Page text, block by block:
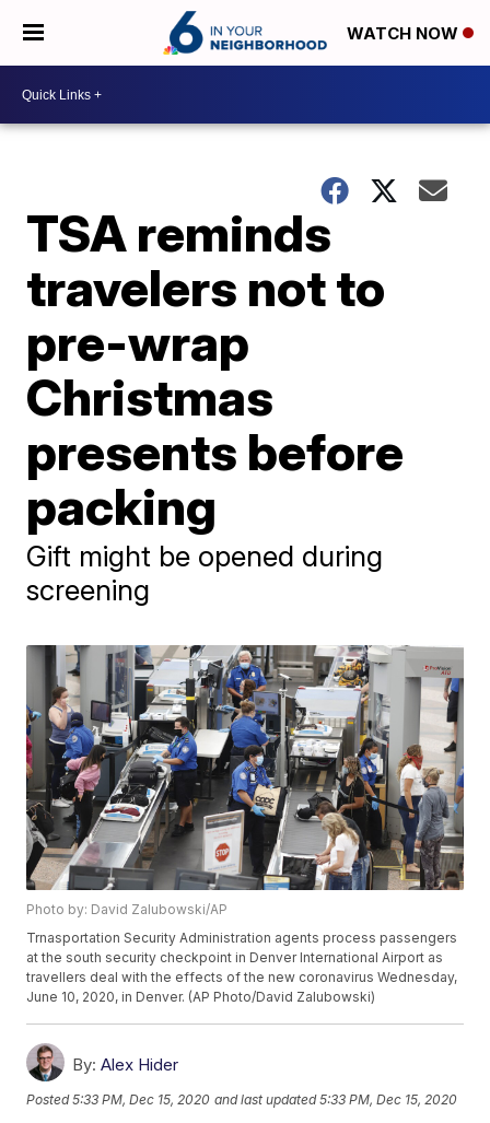
WATCH NOW
TSA reminds
travelers not to
pre-wrap
Christmas
presents before
packing
Gift might be opened during
screening
Photo by: David Zalubowski/AP
Trnasportation Security Administration agents process passengers
at the south security checkpoint in Denver International Airport as
travellers deal with the effects of the new coronavirus Wednesday,
June 10, 2020, in Denver. (AP Photo/David Zalubowski)
By: Alex Hider
Posted5:33 PM, Dec 15, 2020 and last updated 5:33 PM, Dec 15, 2020